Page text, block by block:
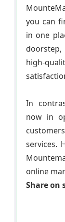
you can
in one
high-
In
now in
services.
online
Share on